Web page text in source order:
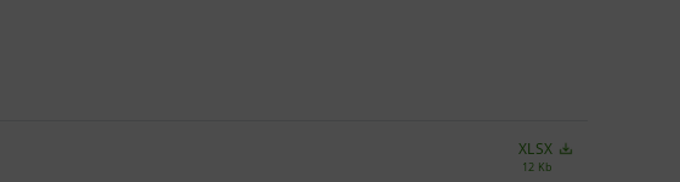
XLSX
12 Kb